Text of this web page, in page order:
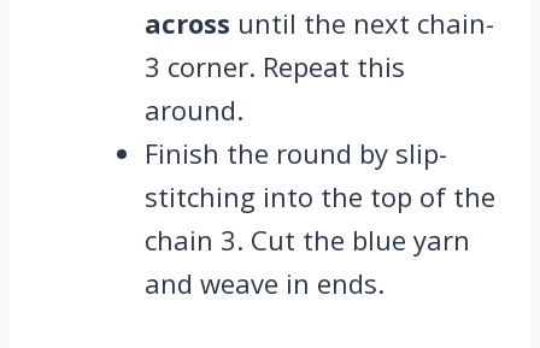
across until the next chain-
3 corner. Repeat this
around.
Finish the round by slip-
stitching into the top of the
chain 3. Cut the blue yarn
and weave in ends.